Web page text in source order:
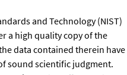
and Technology (NIST)
a high quality copy of the
data contained therein have
sound scientific judgment.